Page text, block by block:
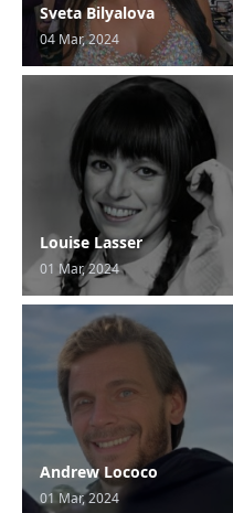
Sveta Bilyalova
04 Mar, 2024
Louise Lasser
01 Mar, 2024
Andrew Lococo
01 Mar, 2024